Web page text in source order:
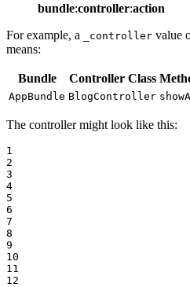
bundle:controller:action
For example, a
_controller value
means:
Bundle Controller Class
AppBundle BlogController
The controller might look like this:
1
2
3
4
5
6
7
8
9
10
11
12